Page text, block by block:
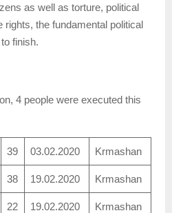
as well as torture, political
rights, the fundamental political
finish.
4 people were executed this
39 03.02.2020 Krmashan
38 19.02.2020 Krmashan
22 19.02.2020 Krmashan